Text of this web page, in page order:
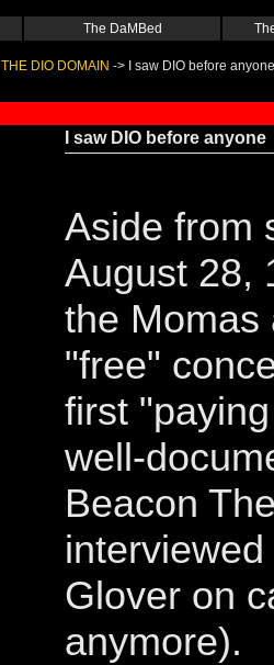
The DaMBed
THE DIO DOMAIN -> I saw DIO before anyone
I saw DIO before anyone
Aside from
August 28,
the Momas
"free"
first
well-
Beacon
Glover on
anymore).